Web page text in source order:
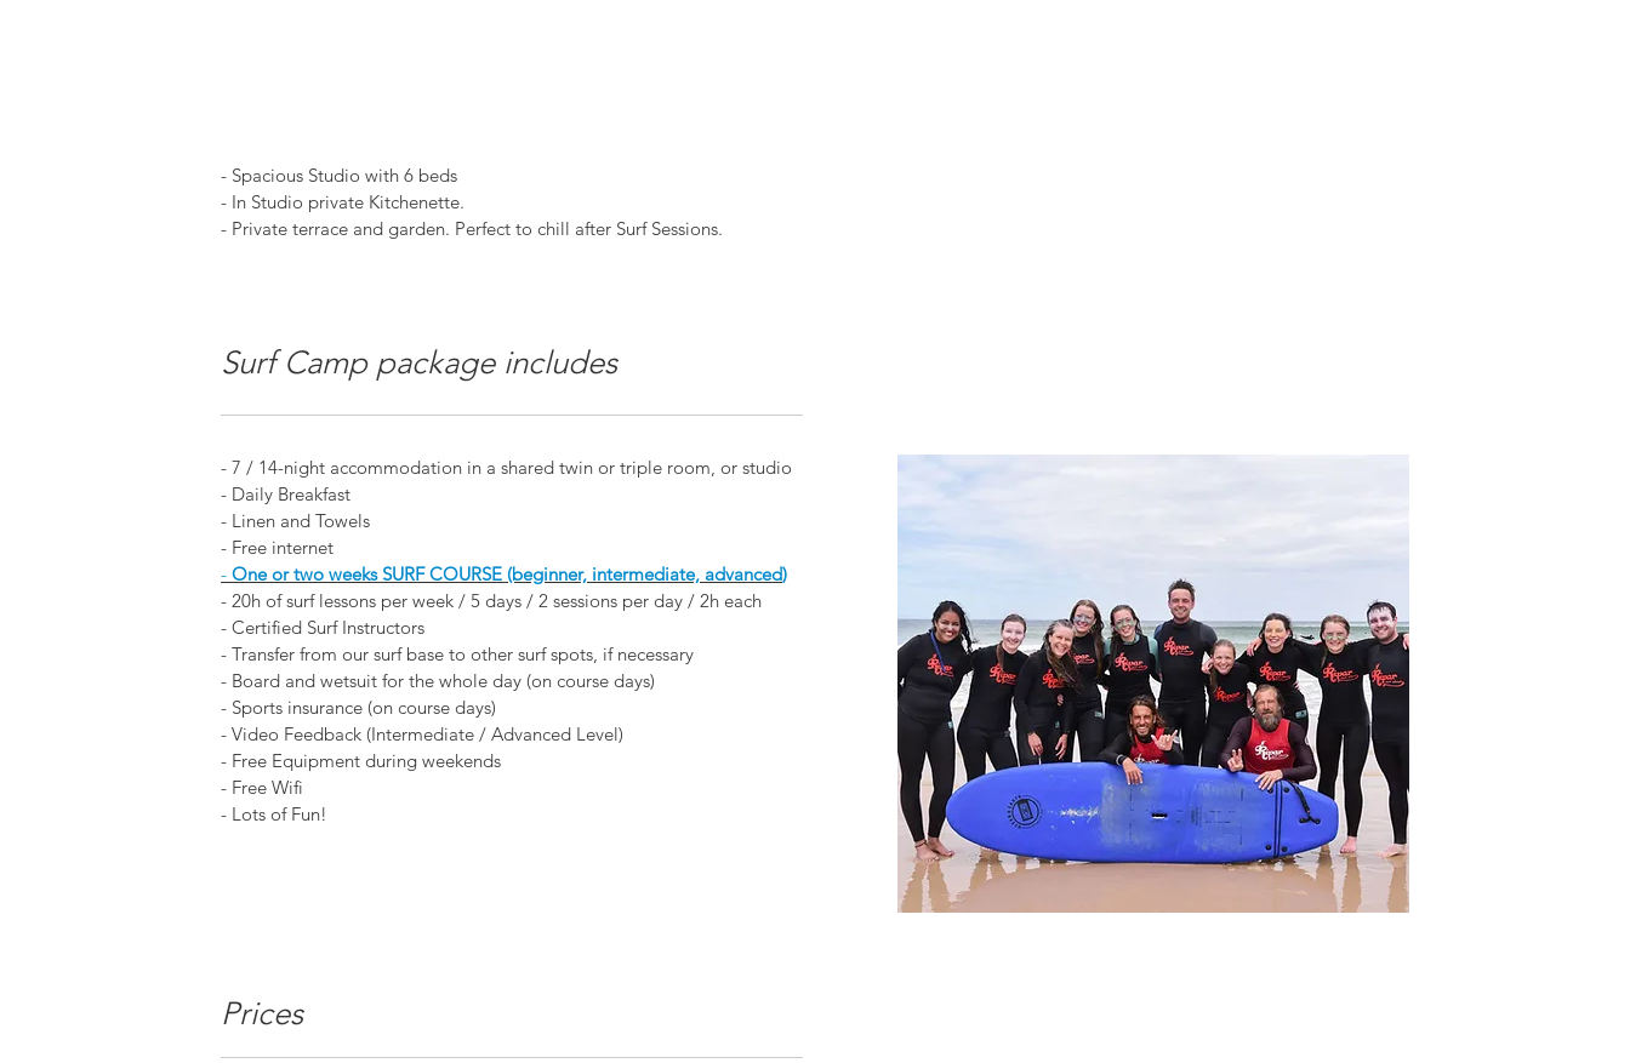
- Spacious Studio with 6 beds
- In Studio private Kitchenette.
- Private terrace and garden. Perfect to chill after Surf Sessions.
Surf Camp package includes
- 7 / 14-night accommodation in a shared twin or triple room, or studio
- Daily Breakfast
- Linen and Towels
- Free internet
- One or two weeks SURF COURSE (beginner, intermediate, advanced)
- 20h of surf lessons per week / 5 days / 2 sessions per day / 2h each
- Certified Surf Instructors
- Transfer from our surf base to other surf spots, if necessary
- Board and wetsuit for the whole day (on course days)
- Sports insurance (on course days)
- Video Feedback (Intermediate / Advanced Level)
- Free Equipment during weekends
- Free Wifi
- Lots of Fun!
Prices